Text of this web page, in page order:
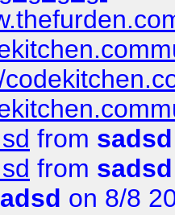
from sadsd
from sadsd
on 8/8